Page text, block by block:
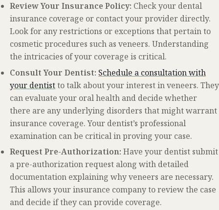
Review Your Insurance Policy: Check your dental
insurance coverage or contact your provider directly.
Look for any restrictions or exceptions that pertain to
cosmetic procedures such as veneers. Understanding
the intricacies of your coverage is critical.
Consult Your Dentist: Schedule a consultation with
your dentistto talk about your interest in veneers. They
can evaluate your oral health and decide whether
there are any underlying disorders that might warrant
insurance coverage. Your dentist’s professional
examination can be critical in proving your case.
Request Pre-Authorization: Have your dentist submit
a pre-authorization request along with detailed
documentation explaining why veneers are necessary.
This allows your insurance company to review the case
and decide if they can provide coverage.